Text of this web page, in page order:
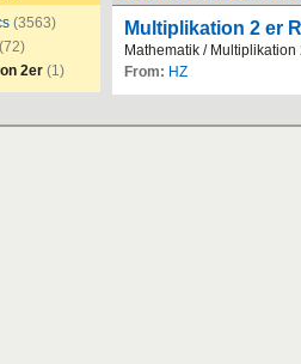
(3563)
(72)
2er (1)
Multiplikation 2 er
Mathematik / Multiplikation
From: HZ